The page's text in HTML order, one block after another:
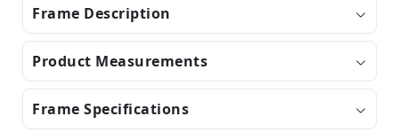
Frame Description
Product Measurements
Frame Specifications